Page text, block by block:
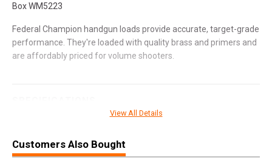
Box WM5223
Federal Champion handgun loads provide accurate, target-grade
performance. They're loaded with quality brass and primers and
are affordably priced for volume shooters.
Pricing Unit
View All Details
Customers Also Bought